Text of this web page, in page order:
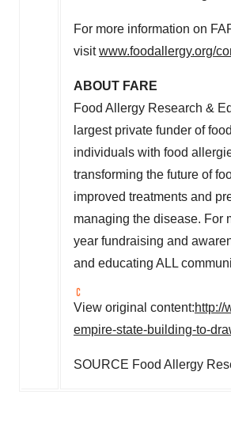
For more information on
visitwww.foodallergy.org/
ABOUT FARE
Food Allergy Research &
largest private funder of
individuals with food
transforming the future of
improved treatments and
managing the disease. For
year fundraising and
and educating ALL
View original content:http://
empire-state-building-to-
SOURCE Food Allergy